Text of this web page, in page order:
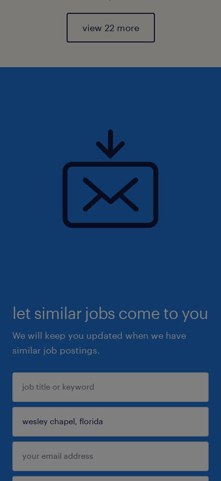
view 22 more
let similar jobs come to you
We will keep you updated when we have
similar job postings.